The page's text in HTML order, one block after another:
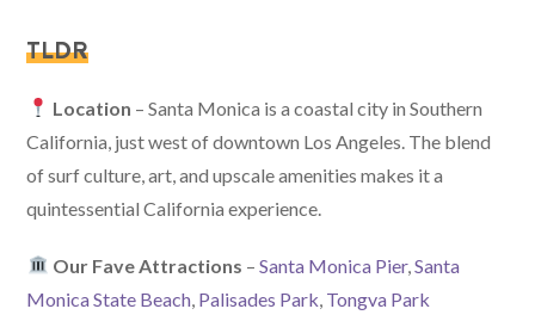
TLDR
Location – Santa Monica is a coastal city in Southern
California, just west of downtown Los Angeles. The blend
of surf culture, art, and upscale amenities makes it a
quintessential California experience.
Our Fave Attractions – Santa Monica Pier, Santa
Monica State Beach Palisades Park Tongva Park